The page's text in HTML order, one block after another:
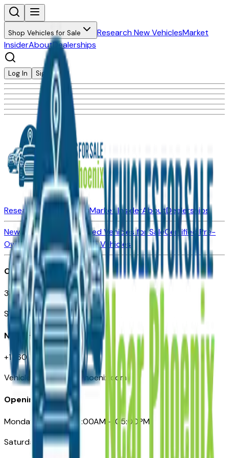
Shop Vehicles for Sale Research New VehiclesMarket
InsiderAboutDealerships
Log In Sign Up
Research New VehiclesMarket InsiderAboutDealerships
New Vehicles for SaleUsed Vehicles for SaleCertified Pre-
Owned VehiclesCompare Vehicles
Office
3110 N. Central Ave
Suite D-170, Phoenix AZ
Need Help
+1 (602) 444-7219
VehiclesForSaleNearPhoenix.com
Opening Hours
Monday – Friday: 09:00AM – 05:00PM
Saturday: Closed